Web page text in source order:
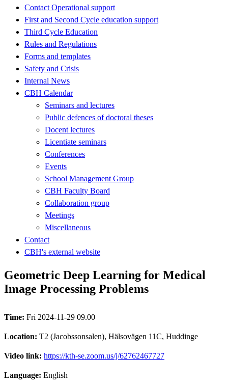
Contact Operational support
First and Second Cycle education support
Third Cycle Education
Rules and Regulations
Forms and templates
Safety and Crisis
Internal News
CBH Calendar
Seminars and lectures
Public defences of doctoral theses
Docent lectures
Licentiate seminars
Conferences
Events
School Management Group
CBH Faculty Board
Collaboration group
Meetings
Miscellaneous
Contact
CBH's external website
Geometric Deep Learning for Medical
Image Processing Problems
Time: Fri 2024-11-29 09.00
Location: T2 (Jacobssonsalen), Hälsovägen 11C, Huddinge
Video link: https://kth-se.zoom.us/j/62762467727
Language: English